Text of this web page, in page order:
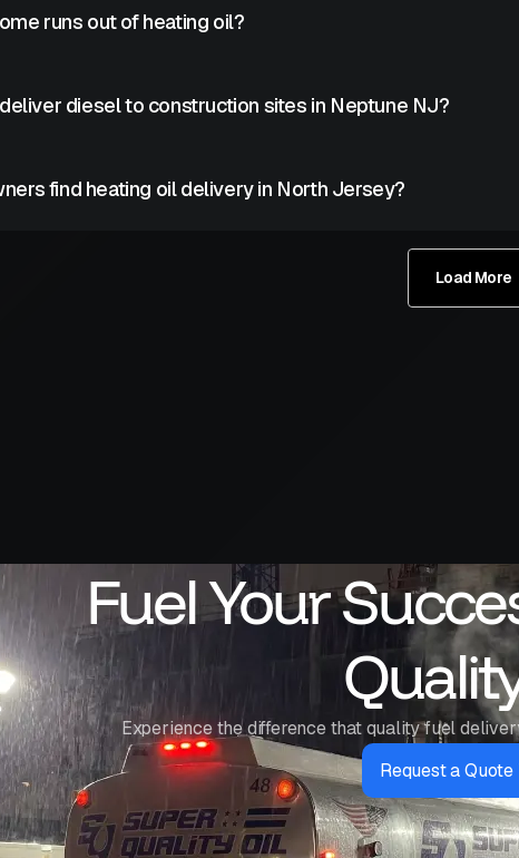
runs out of heating oil?
diesel to construction sites in Neptune NJ?
find heating oil delivery in North Jersey?
Load More
Fuel Your
Experience the difference that quality fuel
Request a Quote